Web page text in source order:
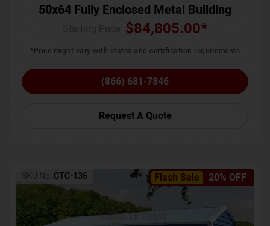
50x64 Fully Enclosed Metal Building
$84,805.00*
*Price might vary with states and certification requirements
(866) 681-7846
Request A Quote
Flash Sale 20% OFF
SKU No: CTC-136